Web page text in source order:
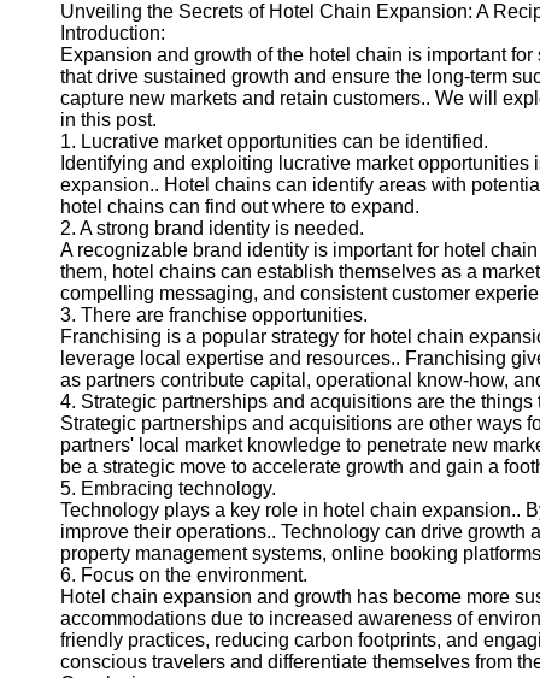
Unveiling the Secrets of Hotel Chain Expansion: A
Introduction:
Expansion and growth of the hotel chain is important
that drive sustained growth and ensure the long-term
capture new markets and retain customers.. We will
in this post.
1. Lucrative market opportunities can be identified.
Identifying and exploiting lucrative market
expansion.. Hotel chains can identify areas with
hotel chains can find out where to expand.
2. A strong brand identity is needed.
A recognizable brand identity is important for hotel
them, hotel chains can establish themselves as a
compelling messaging, and consistent customer
3. There are franchise opportunities.
Franchising is a popular strategy for hotel chain
leverage local expertise and resources.. Franchising
as partners contribute capital, operational know-how,
4. Strategic partnerships and acquisitions are the things
Strategic partnerships and acquisitions are other ways
partners' local market knowledge to penetrate new
be a strategic move to accelerate growth and gain a
5. Embracing technology.
Technology plays a key role in hotel chain expansion..
improve their operations.. Technology can drive
property management systems, online booking
6. Focus on the environment.
Hotel chain expansion and growth has become more
accommodations due to increased awareness of
friendly practices, reducing carbon footprints, and
conscious travelers and differentiate themselves from